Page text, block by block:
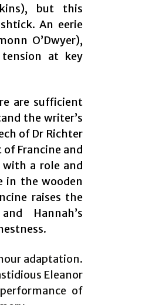
but this
An eerie
O’Dwyer),
at key
are sufficient
the writer’s
of Dr Richter
Francine and
a role and
in the wooden
raises the
Hannah’s
adaptation.
Eleanor
of